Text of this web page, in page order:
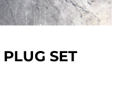
SET